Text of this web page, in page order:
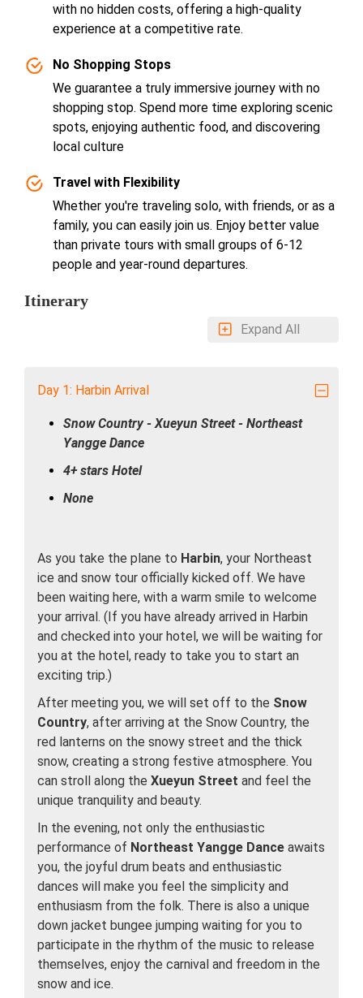
with no hidden costs, offering a high-quality
experience at a competitive rate.
No Shopping Stops
We guarantee a truly immersive journey with no
shopping stop. Spend more time exploring scenic
spots, enjoying authentic food, and discovering
local culture
Travel with Flexibility
Whether you're traveling solo, with friends, or as a
family, you can easily join us. Enjoy better value
than private tours with small groups of 6-12
people and year-round departures.
Itinerary
Expand All
Day 1: Harbin Arrival
Snow Country - Xueyun Street - Northeast
Yangge Dance
4+ stars Hotel
None
As you take the plane to Harbin, your Northeast
ice and snow tour officially kicked off. We have
been waiting here, with a warm smile to welcome
your arrival. (If you have already arrived in Harbin
and checked into your hotel, we will be waiting for
you at the hotel, ready to take you to start an
exciting trip.)
After meeting you, we will set off to the Snow
Country, after arriving at the Snow Country, the
red lanterns on the snowy street and the thick
snow, creating a strong festive atmosphere. You
can stroll along the Xueyun Street and feel the
unique tranquility and beauty.
In the evening, not only the enthusiastic
performance of Northeast Yangge Dance awaits
you, the joyful drum beats and enthusiastic
dances will make you feel the simplicity and
enthusiasm from the folk. There is also a unique
down jacket bungee jumping waiting for you to
participate in the rhythm of the music to release
themselves, enjoy the carnival and freedom in the
snow and ice.